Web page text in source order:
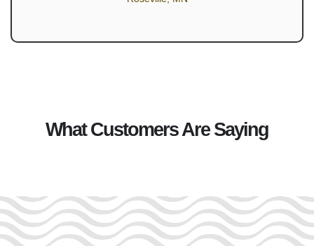
What Customers Are Saying